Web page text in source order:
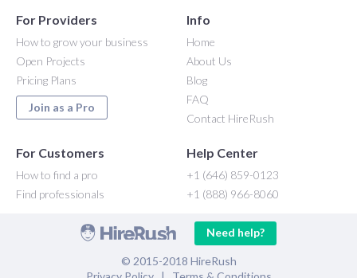
For Providers
How to grow your business
Open Projects
Pricing Plans
Join as a Pro
Info
Home
About Us
Blog
FAQ
Contact HireRush
For Customers
How to find a pro
Find professionals
Help Center
+1 (646) 859-0123
+1 (888) 966-8060
Need help?
© 2015-2018 HireRush